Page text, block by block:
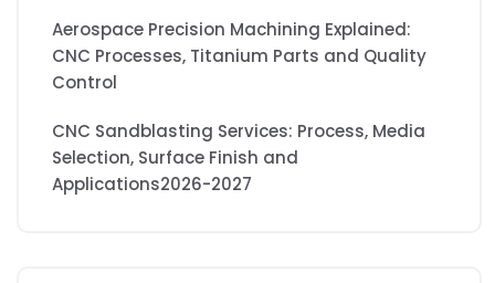
Aerospace Precision Machining Explained:
CNC Processes, Titanium Parts and Quality
Control
CNC Sandblasting Services: Process, Media
Selection, Surface Finish and
Applications2026-2027